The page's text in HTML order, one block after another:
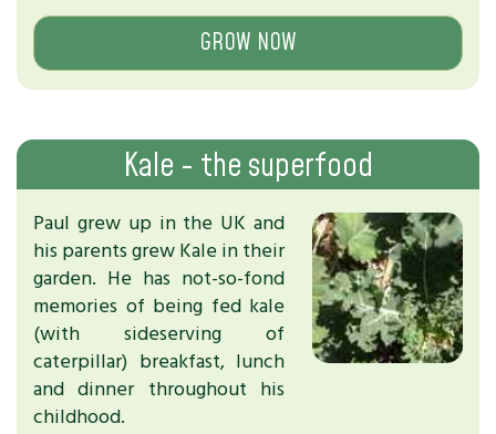
GROW NOW
Kale - the superfood
Paul grew up in the UK and
his parents grew Kale in their
garden. He has not-so-fond
memories of being fed kale
(with sideserving of
caterpillar) breakfast, lunch
and dinner throughout his
childhood.